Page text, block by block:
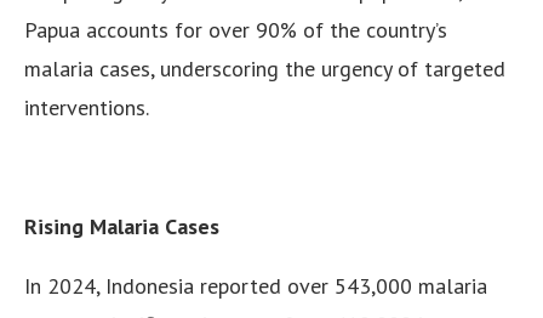
Papua accounts for over 90% of the country’s
malaria cases, underscoring the urgency of targeted
interventions.
Rising Malaria Cases
In 2024, Indonesia reported over 543,000 malaria